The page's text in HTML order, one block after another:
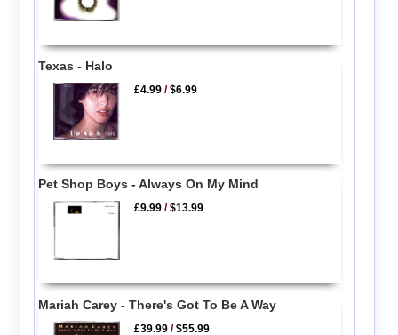
Texas - Halo
£4.99 /$6.99
Pet Shop Boys - Always On My Mind
£9.99 /$13.99
Mariah Carey - There's Got To Be A Way
£39.99 /$55.99